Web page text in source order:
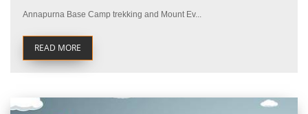
Annapurna Base Camp trekking and Mount Ev...
READ MORE